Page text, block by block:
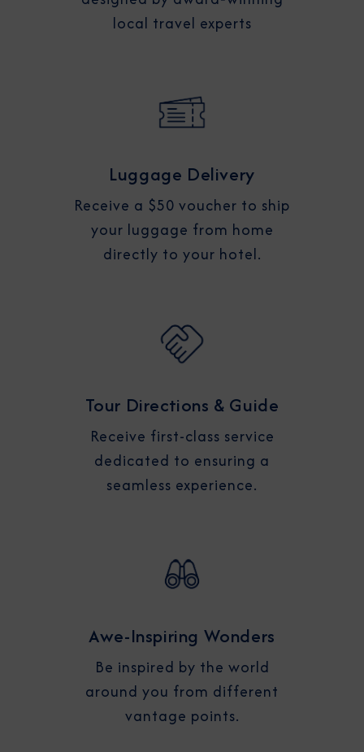
local travel experts
Luggage Delivery
Receive a $50 voucher to ship
your luggage from home
directly to your hotel.​
Tour Directions & Guide
Receive first-class service
dedicated to ensuring a
seamless experience.
Awe-Inspiring Wonders
Be inspired by the world
around you from different
vantage points.